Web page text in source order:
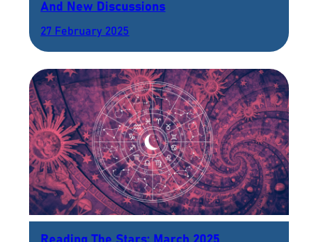
And New Discussions
27 February 2025